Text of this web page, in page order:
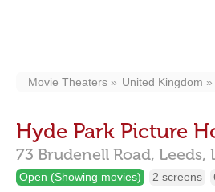
Movie Theaters United Kingdom
Hyde Park Picture
73 Brudenell Road, Leeds,
Open (Showing movies) 2 screens